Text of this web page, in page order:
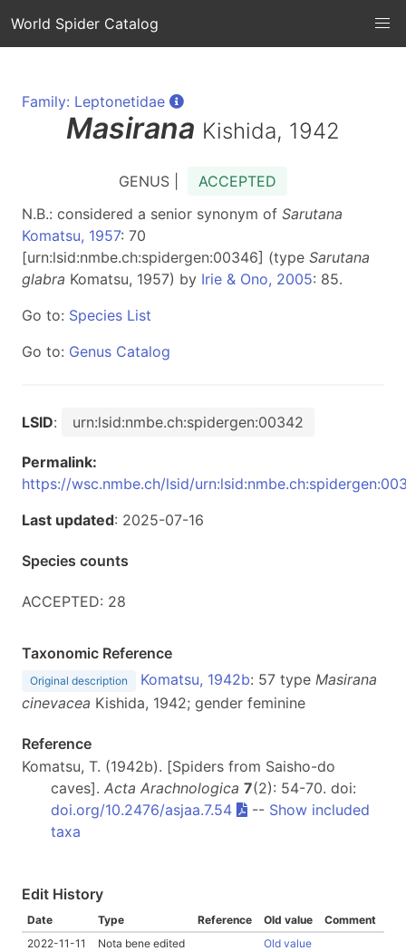
World Spider Catalog
Family: Leptonetidae
Masirana Kishida, 1942
GENUS |
ACCEPTED
N.B.: considered a senior synonym of Sarutana
Komatsu, 1957: 70
[urn:lsid:nmbe.ch:spidergen:00346] (type Sarutana
glabra Komatsu, 1957) by Irie & Ono, 2005: 85.
Go to: Species List
Go to: Genus Catalog
LSID: urn:lsid:nmbe.ch:spidergen:00342
Permalink:
https://wsc.nmbe.ch/lsid/
Last updated: 2025-07-16
Species counts
ACCEPTED: 28
Taxonomic Reference
Original description Komatsu, 1942b: 57 type Masirana
cinevacea Kishida, 1942; gender feminine
Reference
Komatsu, T. (1942b). [Spiders from Saisho-do
caves]. Acta Arachnologica 7(2): 54-70. doi:
doi.org/10.2476/asjaa.7.54
-- Show included
taxa
Edit History
Date Type Reference Old value
Comment
2022-11-11
Nota bene edited Old value